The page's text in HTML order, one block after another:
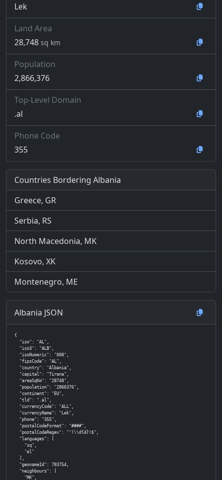
Lek
Land Area
28,748 sq km
Population
2,866,376
Top-Level Domain
.al
Phone Code
355
Countries Bordering Albania
Greece, GR
Serbia, RS
North Macedonia, MK
Kosovo, XK
Montenegro, ME
Albania JSON
{
  "iso": "AL",
  "iso3": "ALB",
  "isoNumeric": "008",
  "fipsCode": "AL",
  "country": "Albania",
  "capital": "Tirana",
  "areaSqKm": "28748",
  "population": "2866376",
  "continent": "EU",
  "tld": ".al",
  "currencyCode": "ALL",
  "currencyName": "Lek",
  "phone": "355",
  "postalCodeFormat": "####",
  "postalCodeRegex": "^(\\d{4})$",
  "languages": [
    "sq",
    "el"
  ],
  "geonameId": 783754,
  "neighbours": [
    "MK",